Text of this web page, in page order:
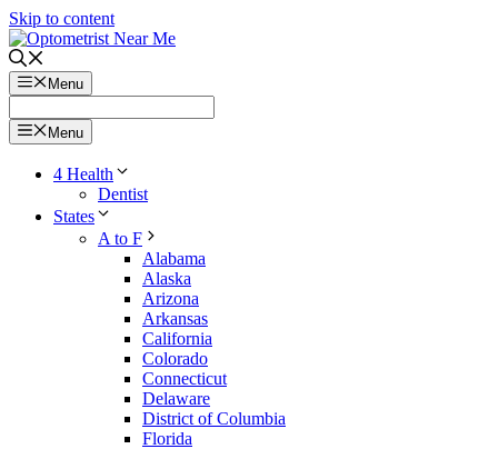
Skip to content
Menu
Menu
4 Health
Dentist
States
A to F
Alabama
Alaska
Arizona
Arkansas
California
Colorado
Connecticut
Delaware
District of Columbia
Florida